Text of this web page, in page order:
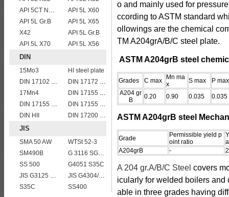
API 5CT N80 casing pipe
API 5L X60
API 5L Gr.B
API 5L X65
X42
API 5L Gr.B
API 5L X70
API 5L X56
DIN
15Mo3
HI steel plate
DIN 17102 WStE380 structure steel plates
DIN 17172 StE 360.7 TM
17Mn4
DIN 17155 19 Mn 6
DIN 17155 HII
DIN 17155 17Mn4
DIN HII
DIN 17200 C35
JIS
SMA 50 AW
WTSt 52-3
SM490B
G 3116 SG295
SS 500
G4051 S35C
JIS G3125 SPA-H Weathering resistant steel
JIS G4304/4312 SUS 321 stainless steel
S35C
SS400
o and mainly used for
ccording to ASTM standard
ollowings are the chemical
TM A204grA/B/C steel plate.
ASTM A204grB steel
Grades C max
Mn ma
x
S max
P max
A204 gr
B
0.20 0.90 0.035 0.035
ASTM A204grB steel
Grade
Permissible yield p
oint ratio
A204grB
-
A 204 gr.A/B/C Steel covers
icularly for welded boilers and
able in three grades having